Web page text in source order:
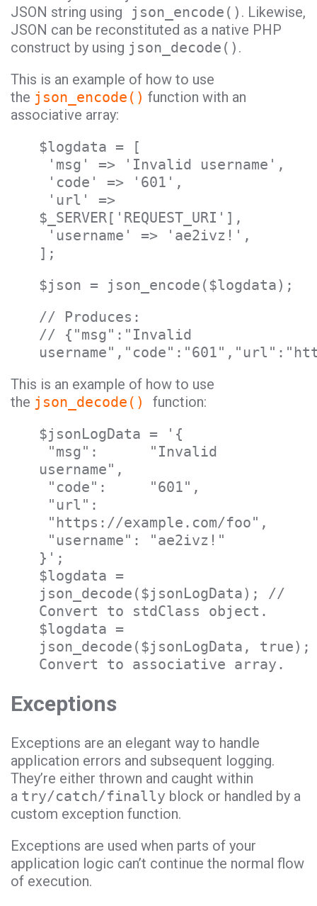
JSON string using json_encode() . Likewise,
JSON can be reconstituted as a native PHP
construct by using json_decode() .
This is an example of how to use
the json_encode() function with an
associative array:
$logdata = [
'msg' => 'Invalid username',
'code' => '601',
'url' =>
$_SERVER['REQUEST_URI'],
'username' => 'ae2ivz!',
];
$json = json_encode($logdata);
// Produces:
// {"msg":"Invalid
This is an example of how to use
the json_decode()
function:
$jsonLogData = '{
"msg": "Invalid
username",
"code": "601",
"url":
"https://example.com/foo",
"username": "ae2ivz!"
}';
$logdata =
json_decode($jsonLogData); //
Convert to stdClass object.
$logdata =
json_decode($jsonLogData,
Convert to associative array.
Exceptions
Exceptions are an elegant way to handle
application errors and subsequent logging.
They’re either thrown and caught within
a try/catch/finally block or handled by a
custom exception function.
Exceptions are used when parts of your
application logic can’t continue the normal flow
of execution.